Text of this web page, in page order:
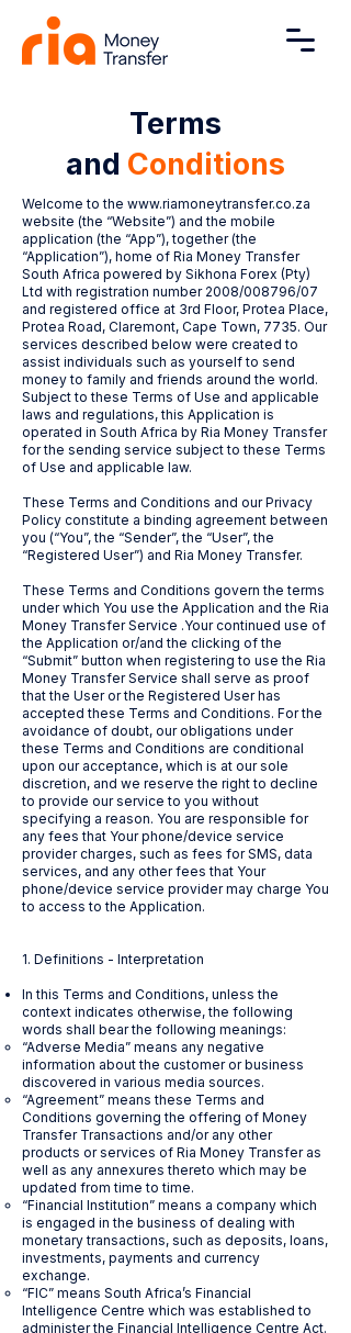
Terms
and Conditions
Welcome to the www.riamoneytransfer.co.za
website (the “Website”) and the mobile
application (the “App”), together (the
“Application”), home of Ria Money Transfer
South Africa powered by Sikhona Forex (Pty)
Ltd with registration number 2008/008796/07
and registered office at 3rd Floor, Protea Place,
Protea Road, Claremont, Cape Town, 7735. Our
services described below were created to
assist individuals such as yourself to send
money to family and friends around the world.
Subject to these Terms of Use and applicable
laws and regulations, this Application is
operated in South Africa by Ria Money Transfer
for the sending service subject to these Terms
of Use and applicable law.
These Terms and Conditions and our Privacy
Policy constitute a binding agreement between
you (“You”, the “Sender”, the “User”, the
“Registered User”) and Ria Money Transfer.
These Terms and Conditions govern the terms
under which You use the Application and the Ria
Money Transfer Service .Your continued use of
the Application or/and the clicking of the
“Submit” button when registering to use the Ria
Money Transfer Service shall serve as proof
that the User or the Registered User has
accepted these Terms and Conditions. For the
avoidance of doubt, our obligations under
these Terms and Conditions are conditional
upon our acceptance, which is at our sole
discretion, and we reserve the right to decline
to provide our service to you without
specifying a reason. You are responsible for
any fees that Your phone/device service
provider charges, such as fees for SMS, data
services, and any other fees that Your
phone/device service provider may charge You
to access to the Application.
1. Definitions - Interpretation
In this Terms and Conditions, unless the
context indicates otherwise, the following
words shall bear the following meanings:
“Adverse Media” means any negative
information about the customer or business
discovered in various media sources.
“Agreement” means these Terms and
Conditions governing the offering of Money
Transfer Transactions and/or any other
products or services of Ria Money Transfer as
well as any annexures thereto which may be
updated from time to time.
“Financial Institution” means a company which
is engaged in the business of dealing with
monetary transactions, such as deposits, loans,
investments, payments and currency
exchange.
“FIC” means South Africa’s Financial
Intelligence Centre which was established to
administer the Financial Intelligence Centre Act.